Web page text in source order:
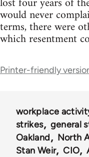
would never
terms, there were
which resentment
Printer-friendly
workplace
strikes
general
Oakland
North
Stan Weir
CIO